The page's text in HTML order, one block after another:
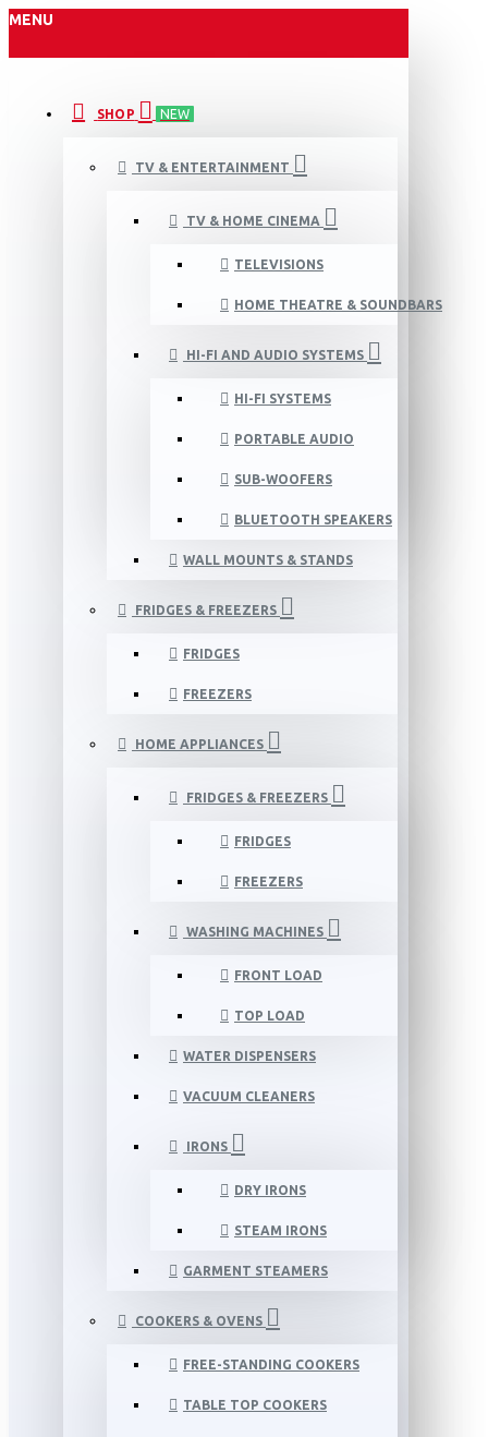
MENU
SHOP NEW
TV & ENTERTAINMENT
TV & HOME CINEMA
TELEVISIONS
HOME THEATRE & SOUNDBARS
HI-FI AND AUDIO SYSTEMS
HI-FI SYSTEMS
PORTABLE AUDIO
SUB-WOOFERS
BLUETOOTH SPEAKERS
WALL MOUNTS & STANDS
FRIDGES & FREEZERS
FRIDGES
FREEZERS
HOME APPLIANCES
FRIDGES & FREEZERS
FRIDGES
FREEZERS
WASHING MACHINES
FRONT LOAD
TOP LOAD
WATER DISPENSERS
VACUUM CLEANERS
IRONS
DRY IRONS
STEAM IRONS
GARMENT STEAMERS
COOKERS & OVENS
FREE-STANDING COOKERS
TABLE TOP COOKERS